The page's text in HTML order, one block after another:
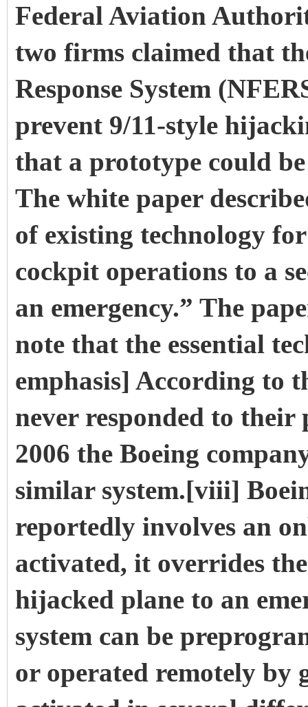
Federal Aviation
two firms claimed that
Response System
prevent 9/11-style
that a prototype could
The white paper
of existing technology
cockpit operations to a
an emergency.” The
note that the essential
emphasis] According to
never responded to
2006 the Boeing
similar system.[viii]
reportedly involves an
activated, it overrides
hijacked plane to an
system can be
or operated remotely by